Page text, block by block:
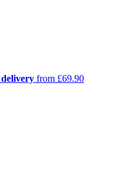
from £69.90